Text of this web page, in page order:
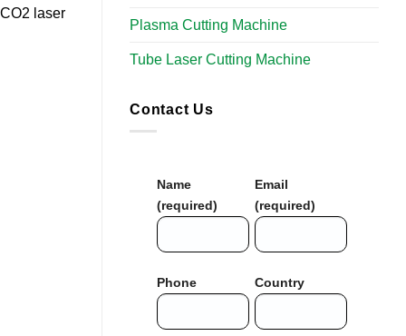
laser
Plasma Cutting Machine
Tube Laser Cutting Machine​
Contact Us
Name
(required)
Email
(required)
Phone Country